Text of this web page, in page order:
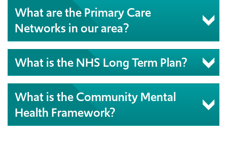
What are the Primary Care
Networks in our area?
What is the NHS Long Term Plan?
What is the Community Mental
Health Framework?